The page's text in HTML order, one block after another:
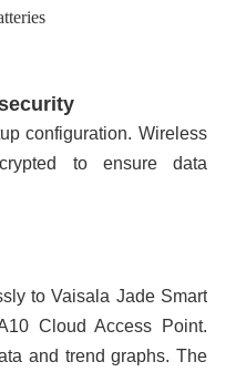
configuration. Wireless
to ensure data
to Vaisala Jade Smart
Cloud Access Point.
and trend graphs. The